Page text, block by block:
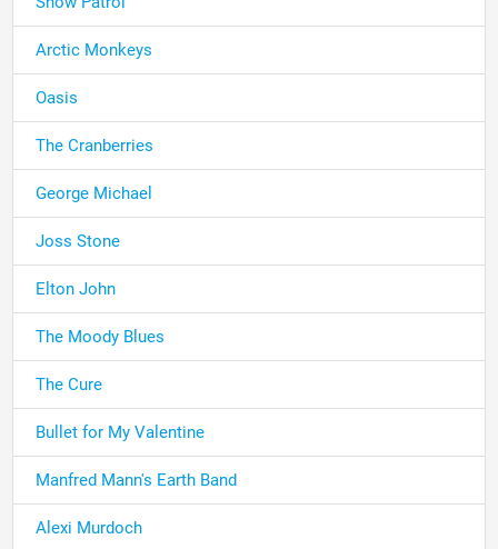
Arctic Monkeys
Oasis
The Cranberries
George Michael
Joss Stone
Elton John
The Moody Blues
The Cure
Bullet for My Valentine
Manfred Mann's Earth Band
Alexi Murdoch